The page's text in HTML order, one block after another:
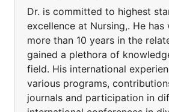
Dr. is committed to highest
excellence at Nursing,. He
more than 10 years in the
gained a plethora of
field. His international
various programs,
journals and participation in